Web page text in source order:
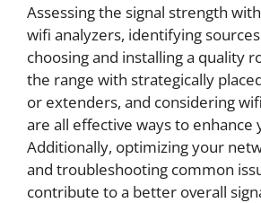
Assessing the signal strength
wifi analyzers, identifying
choosing and installing a quality
the range with strategically
or extenders, and considering
are all effective ways to enhance
Additionally, optimizing your
and troubleshooting common
contribute to a better overall